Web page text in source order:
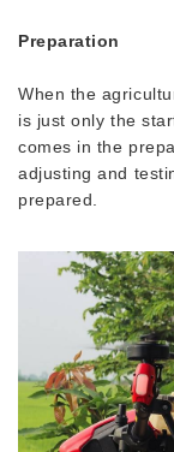
Preparation
When the
is just only the
comes in the
adjusting and
prepared.